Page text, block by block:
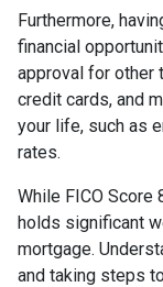
Furthermore,
financial
approval for other
credit cards, and
your life, such as
rates.
While FICO Score
holds significant
mortgage.
and taking steps